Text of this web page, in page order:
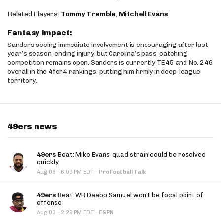
Related Players: Tommy Tremble, Mitchell Evans
Fantasy Impact:
Sanders seeing immediate involvement is encouraging after last
year’s season-ending injury, but Carolina’s pass-catching
competition remains open. Sanders is currently TE45 and No. 246
overall in the 4for4 rankings, putting him firmly in deep-league
territory.
49ers news
49ers Beat: Mike Evans' quad strain could be resolved
quickly
Aug 03 · 6:09 PM EDT · Pro Football Talk
49ers Beat: WR Deebo Samuel won't be focal point of
offense
Aug 03 · 2:29 PM EDT · ESPN